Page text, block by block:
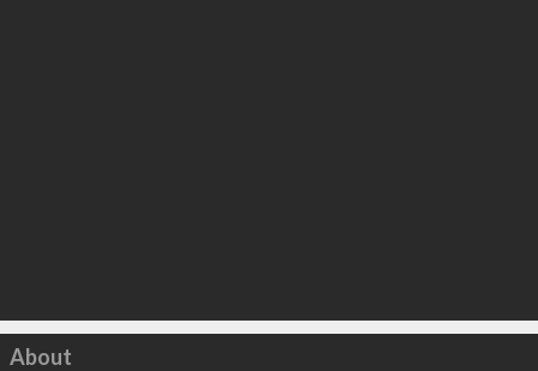
Click to load
About